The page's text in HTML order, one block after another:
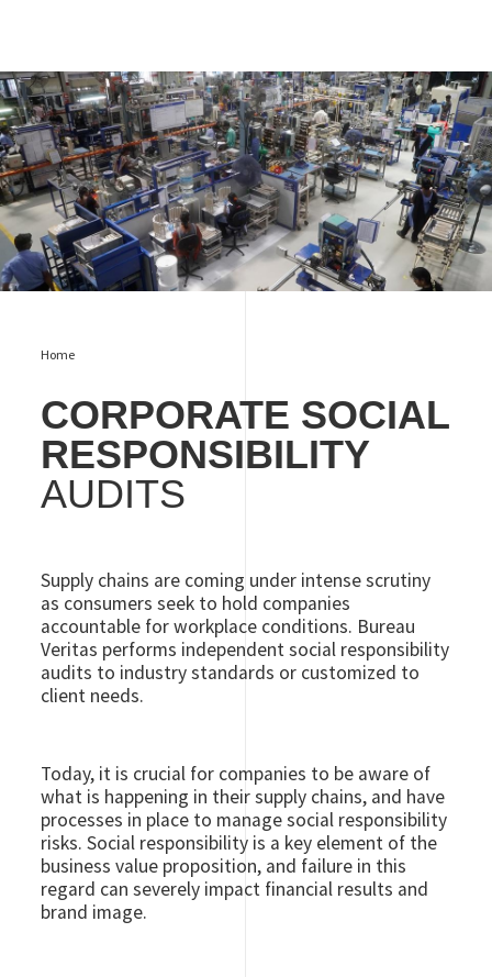
csr audit
Home
CORPORATE SOCIAL
RESPONSIBILITY
AUDITS
Supply chains are coming under intense scrutiny
as consumers seek to hold companies
accountable for workplace conditions. Bureau
Veritas performs independent social responsibility
audits to industry standards or customized to
client needs.
Today, it is crucial for companies to be aware of
what is happening in their supply chains, and have
processes in place to manage social responsibility
risks. Social responsibility is a key element of the
business value proposition, and failure in this
regard can severely impact financial results and
brand image.